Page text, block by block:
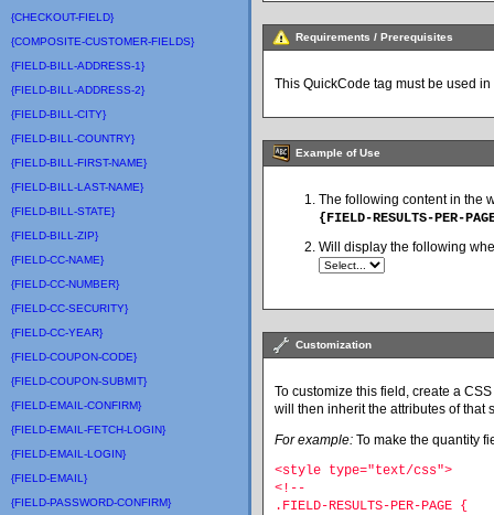
{CHECKOUT-FIELD}
{COMPOSITE-CUSTOMER-FIELDS}
{FIELD-BILL-ADDRESS-1}
{FIELD-BILL-ADDRESS-2}
{FIELD-BILL-CITY}
{FIELD-BILL-COUNTRY}
{FIELD-BILL-FIRST-NAME}
{FIELD-BILL-LAST-NAME}
{FIELD-BILL-STATE}
{FIELD-BILL-ZIP}
{FIELD-CC-NAME}
{FIELD-CC-NUMBER}
{FIELD-CC-SECURITY}
{FIELD-CC-YEAR}
{FIELD-COUPON-CODE}
{FIELD-COUPON-SUBMIT}
{FIELD-EMAIL-CONFIRM}
{FIELD-EMAIL-FETCH-LOGIN}
{FIELD-EMAIL-LOGIN}
{FIELD-EMAIL}
{FIELD-PASSWORD-CONFIRM}
Requirements / Prerequisites
This QuickCode tag must be used in
Example of Use
The following content in the
{FIELD-RESULTS-PER-
Will display the following
Customization
To customize this field, create a
will then inherit the attributes of that
For example: To make the quantity
<style type="text/css">
<!--
.FIELD-RESULTS-PER-PAGE {